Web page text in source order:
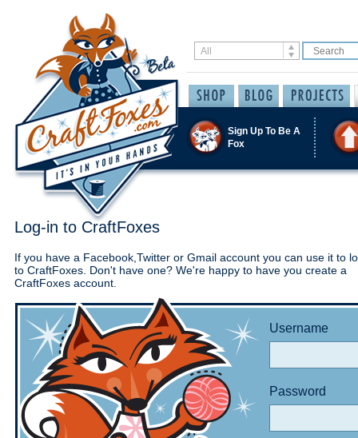
Sign Up To Be A
Fox
Log-in to CraftFoxes
If you have a Facebook,Twitter or Gmail account you can use it to
to CraftFoxes. Don't have one? We're happy to have you create a
CraftFoxes account.
Username
Password